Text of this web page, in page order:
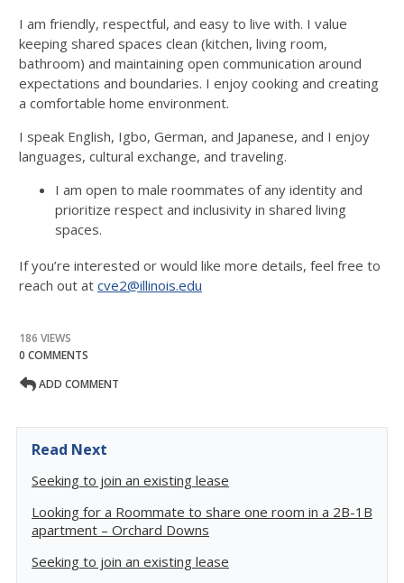
I am friendly, respectful, and easy to live with. I value
keeping shared spaces clean (kitchen, living room,
bathroom) and maintaining open communication around
expectations and boundaries. I enjoy cooking and creating
a comfortable home environment.
I speak English, Igbo, German, and Japanese, and I enjoy
languages, cultural exchange, and traveling.
I am open to male roommates of any identity and
prioritize respect and inclusivity in shared living
spaces.
If you’re interested or would like more details, feel free to
reach out at cve2@illinois.edu
186 VIEWS
0 COMMENTS
ADD COMMENT
Read Next
Seeking to join an existing lease
Looking for a Roommate to share one room in a 2B-1B
apartment – Orchard Downs
Seeking to join an existing lease